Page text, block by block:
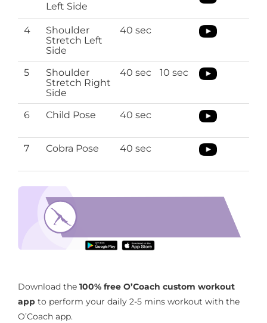
Left Side
4
Shoulder
Stretch Left
Side
40 sec
5
Shoulder
Stretch Right
Side
40 sec 10 sec
6 Child Pose 40 sec
7 Cobra Pose 40 sec
Download the 100% free O’Coach custom workout
app to perform your daily 2-5 mins workout with the
O’Coach app.